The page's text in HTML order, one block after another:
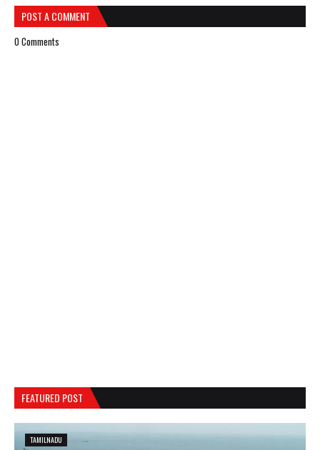
POST A COMMENT
0 Comments
FEATURED POST
TAMILNADU